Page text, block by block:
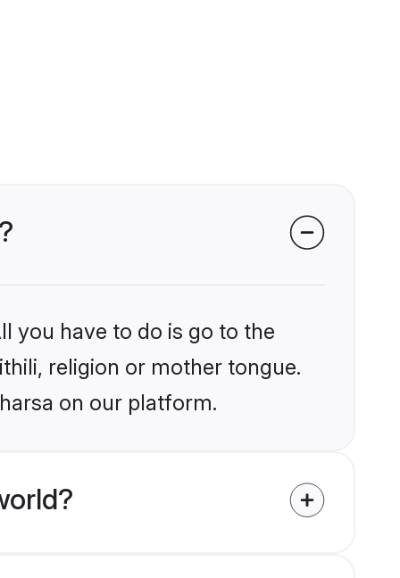
you have to do is go to the
religion or mother tongue.
on our platform.